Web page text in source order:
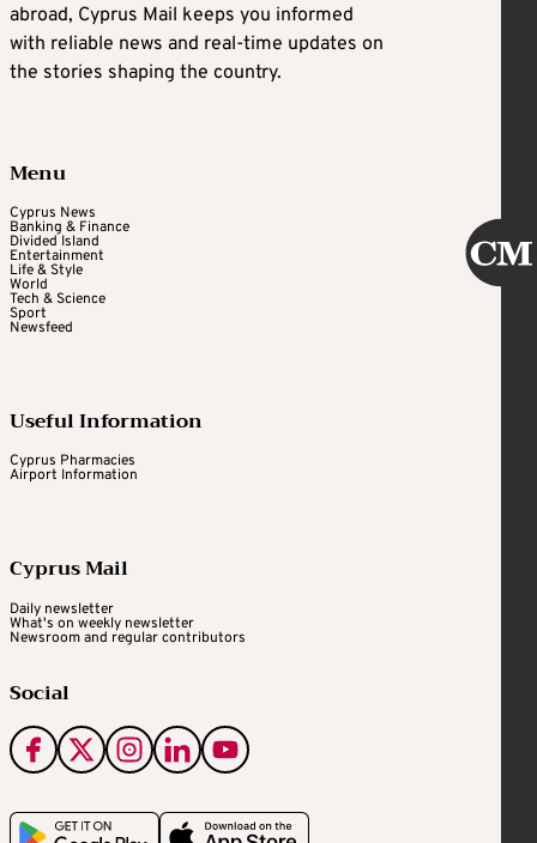
abroad, Cyprus Mail keeps you informed
with reliable news and real-time updates on
the stories shaping the country.
Menu
Cyprus News
Banking & Finance
Divided Island
Entertainment
Life & Style
World
Tech & Science
Sport
Newsfeed
Useful Information
Cyprus Pharmacies
Airport Information
Cyprus Mail
Daily newsletter
What's on weekly newsletter
Newsroom and regular contributors
Social